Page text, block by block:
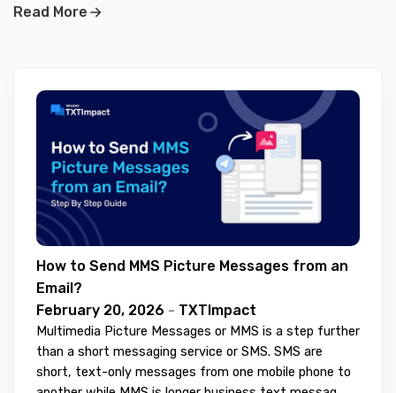
Read More
How to Send MMS Picture Messages from an
Email?
February 20, 2026 - TXTImpact
Multimedia Picture Messages or MMS is a step further
than a short messaging service or SMS. SMS are
short, text-only messages from one mobile phone to